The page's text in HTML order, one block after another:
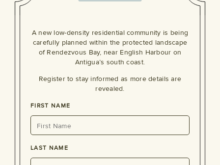
A new low-density residential community is being
carefully planned within the protected landscape
of Rendezvous Bay, near English Harbour on
Antigua’s south coast.
Register to stay informed as more details are
revealed.
FIRST NAME
LAST NAME